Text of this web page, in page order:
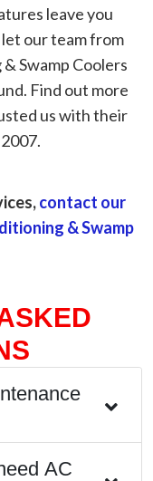
leave you
our team from
Swamp Coolers
Find out more
us with their
contact our
& Swamp
AC